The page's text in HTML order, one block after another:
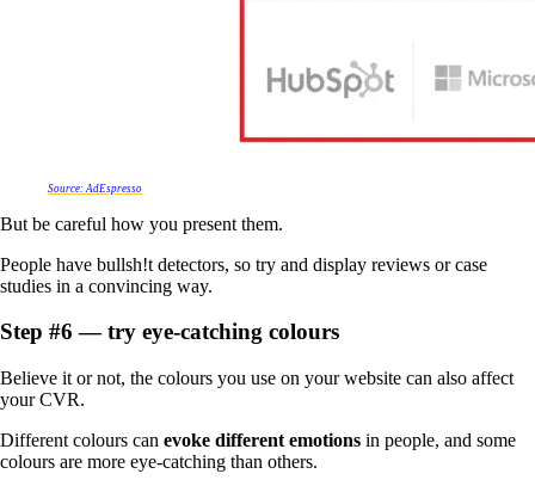
Source: AdEspresso
But be careful how you present them.
People have bullsh!t detectors, so try and display reviews or case
studies in a convincing way.
Step #6 — try eye-catching colours
Believe it or not, the colours you use on your website can also affect
your CVR.
Different colours can evoke different emotions in people, and some
colours are more eye-catching than others.